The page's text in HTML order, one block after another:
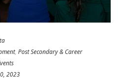
, Post Secondary & Career
2023